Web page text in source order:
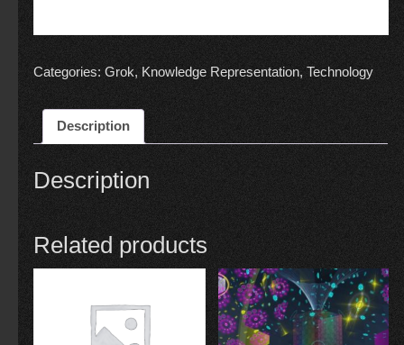
Categories:Grok, Knowledge Representation,Technology
Description
Description
Related products